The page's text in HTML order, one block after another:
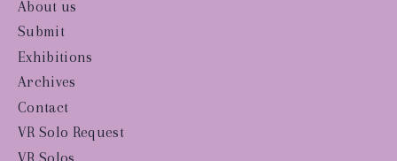
About us
Submit
Exhibitions
Archives
Contact
VR Solo Request